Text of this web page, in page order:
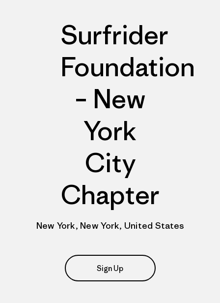
Surfrider
Foundation
– New
York
City
Chapter
New York, New York, United States
Sign Up